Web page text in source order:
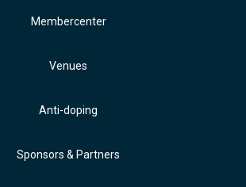
Membercenter
Venues
Anti-doping
Sponsors & Partners